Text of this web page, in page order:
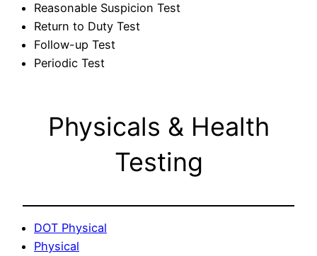
Reasonable Suspicion Test
Return to Duty Test
Follow-up Test
Periodic Test
Physicals & Health
Testing
DOT Physical
Physical